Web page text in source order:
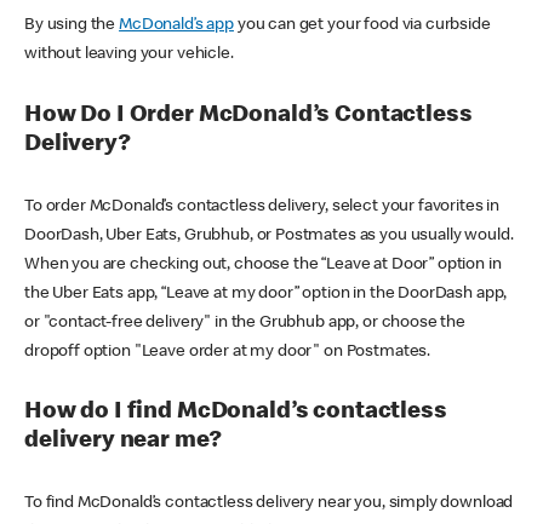
By using theMcDonald’s appyou can get your food via curbside
without leaving your vehicle.
How Do I Order McDonald’s Contactless
Delivery?
To order McDonald’s contactless delivery, select your favorites in
DoorDash, Uber Eats, Grubhub, or Postmates as you usually would.
When you are checking out, choose the “Leave at Door” option in
the Uber Eats app, “Leave at my door” option in the DoorDash app,
or "contact-free delivery" in the Grubhub app, or choose the
dropoff option "Leave order at my door" on Postmates.
How do I find McDonald’s contactless
delivery near me?
To find McDonald’s contactless delivery near you, simply download